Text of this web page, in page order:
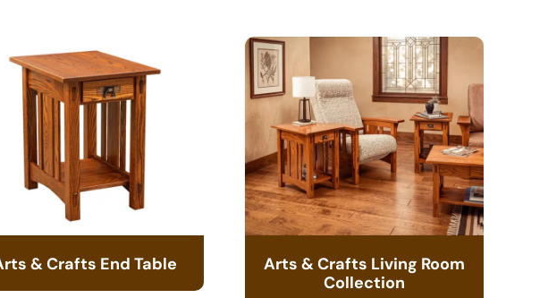
& Crafts End Table
Arts & Crafts Living Room
Collection